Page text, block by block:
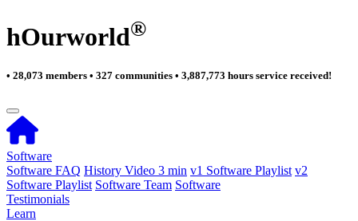
hOurworld®
• 28,073 members • 327 communities • 3,887,773 hours service received!
Software
Software FAQ History Video 3 min v1 Software Playlist v2
Software Playlist Software Team Software
Testimonials
Learn